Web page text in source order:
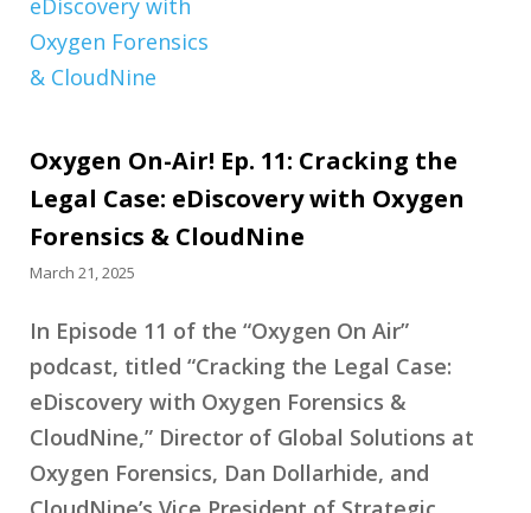
Oxygen On-Air! Ep. 11: Cracking the
Legal Case: eDiscovery with Oxygen
Forensics & CloudNine
March 21, 2025
In Episode 11 of the “Oxygen On Air”
podcast, titled “Cracking the Legal Case:
eDiscovery with Oxygen Forensics &
CloudNine,” Director of Global Solutions at
Oxygen Forensics, Dan Dollarhide, and